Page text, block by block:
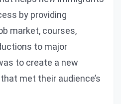
by providing
market, courses,
to major
to create a new
met their audience’s